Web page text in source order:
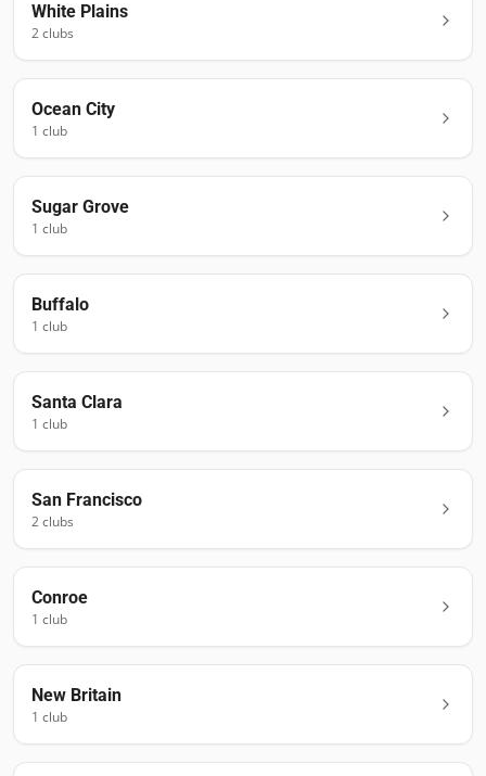
White Plains
2clubs
Ocean City
1 club
Sugar Grove
1 club
Buffalo
1 club
Santa Clara
1 club
San Francisco
2clubs
Conroe
1 club
New Britain
1 club